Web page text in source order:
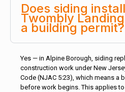
Does siding
Twombly
a building permit?
Yes — in Alpine Borough, siding
construction work under New
Code (NJAC 5:23), which means a
before work begins. This applies